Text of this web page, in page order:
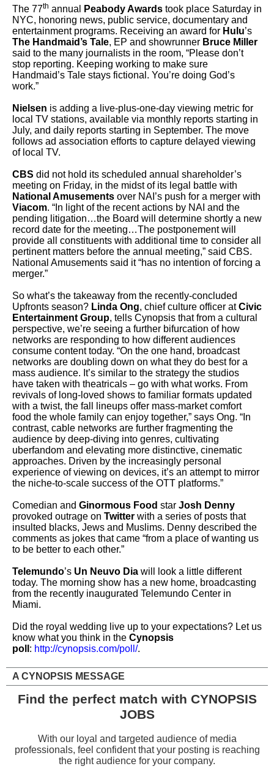
The 77th annual Peabody Awards took place Saturday in
NYC, honoring news, public service, documentary and
entertainment programs. Receiving an award for Hulu’s
The Handmaid’s Tale, EP and showrunner Bruce Miller
said to the many journalists in the room, “Please don’t
stop reporting. Keeping working to make sure
Handmaid’s Tale stays fictional. You’re doing God’s
work.”
Nielsen is adding a live-plus-one-day viewing metric for
local TV stations, available via monthly reports starting in
July, and daily reports starting in September. The move
follows ad association efforts to capture delayed viewing
of local TV.
CBS did not hold its scheduled annual shareholder’s
meeting on Friday, in the midst of its legal battle with
National Amusements over NAI’s push for a merger with
Viacom. “In light of the recent actions by NAI and the
pending litigation…the Board will determine shortly a new
record date for the meeting…The postponement will
provide all constituents with additional time to consider all
pertinent matters before the annual meeting,” said CBS.
National Amusements said it “has no intention of forcing a
merger.”
So what’s the takeaway from the recently-concluded
Upfronts season? Linda Ong, chief culture officer atCivic
Entertainment Group, tells Cynopsis that from a cultural
perspective, we’re seeing a further bifurcation of how
networks are responding to how different audiences
consume content today. “On the one hand, broadcast
networks are doubling down on what they do best for a
mass audience. It’s similar to the strategy the studios
have taken with theatricals – go with what works. From
revivals of long-loved shows to familiar formats updated
with a twist, the fall lineups offer mass-market comfort
food the whole family can enjoy together,” says Ong. “In
contrast, cable networks are further fragmenting the
audience by deep-diving into genres, cultivating
uberfandom and elevating more distinctive, cinematic
approaches. Driven by the increasingly personal
experience of viewing on devices, it’s an attempt to mirror
the niche-to-scale success of the OTT platforms.”
Comedian and Ginormous Food star Josh Denny
provoked outrage on Twitter with a series of posts that
insulted blacks, Jews and Muslims. Denny described the
comments as jokes that came “from a place of wanting us
to be better to each other.”
Telemundo’s Un Neuvo Dia will look a little different
today. The morning show has a new home, broadcasting
from the recently inaugurated Telemundo Center in
Miami.
Did the royal wedding live up to your expectations? Let us
know what you think in the Cynopsis
poll : http://cynopsis.com/poll/.
A CYNOPSIS MESSAGE
Find the perfect match with CYNOPSIS
JOBS
With our loyal and targeted audience of media
professionals, feel confident that your posting is reaching
the right audience for your company.